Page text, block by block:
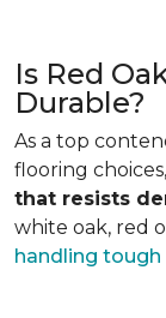
Is Red
Durable?
As a top
flooring
that resists
white oak, red
handling tough